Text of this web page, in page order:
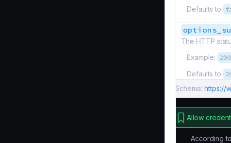
Defaults to
The HTTP
Example: 200
Defaults to
Schema: https://
Allow
According